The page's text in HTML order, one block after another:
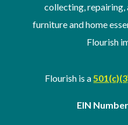
collecting,
furniture and home
Flourish
Flourish is a
EIN